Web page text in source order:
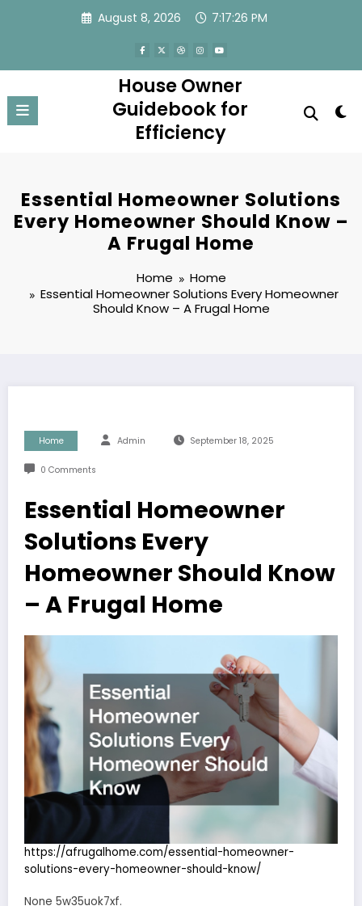
August 8, 2026 7:17:26 PM
House Owner
Guidebook for
Efficiency
Essential Homeowner Solutions
Every Homeowner Should Know –
A Frugal Home
Home
Home
Essential Homeowner Solutions Every Homeowner
Should Know – A Frugal Home
Home Admin September 18, 2025
0 Comments
Essential Homeowner
Solutions Every
Homeowner Should Know
– A Frugal Home
https://afrugalhome.com/essential-homeowner-
solutions-every-homeowner-should-know/
None 5w35uok7xf.